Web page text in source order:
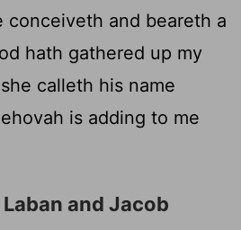
conceiveth and beareth a
hath gathered up my
calleth his name
is adding to me
and Jacob